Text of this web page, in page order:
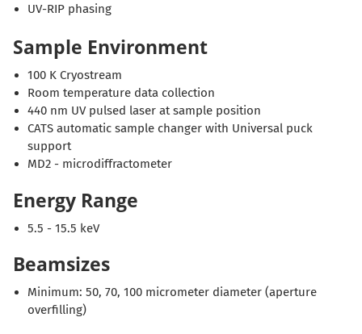
UV-RIP phasing
Sample Environment
100 K Cryostream
Room temperature data collection
440 nm UV pulsed laser at sample position
CATS automatic sample changer with Universal puck
support
MD2 - microdiffractometer
Energy Range
5.5 - 15.5 keV
Beamsizes
Minimum: 50, 70, 100 micrometer diameter (aperture
overfilling)